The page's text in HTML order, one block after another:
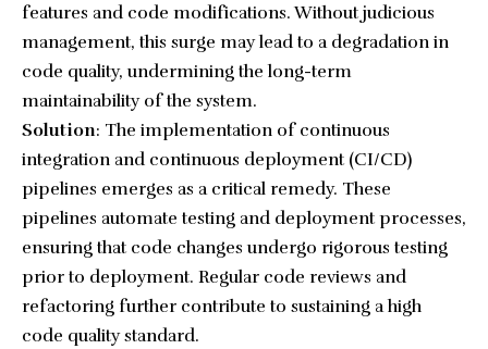
features and code modifications. Without judicious
management, this surge may lead to a degradation in
code quality, undermining the long-term
maintainability of the system.
Solution: The implementation of continuous
integration and continuous deployment (CI/CD)
pipelines emerges as a critical remedy. These
pipelines automate testing and deployment processes,
ensuring that code changes undergo rigorous testing
prior to deployment. Regular code reviews and
refactoring further contribute to sustaining a high
code quality standard.